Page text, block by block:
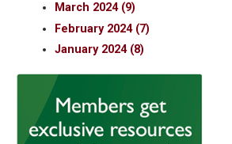
March 2024 (9)
February 2024 (7)
January 2024 (8)